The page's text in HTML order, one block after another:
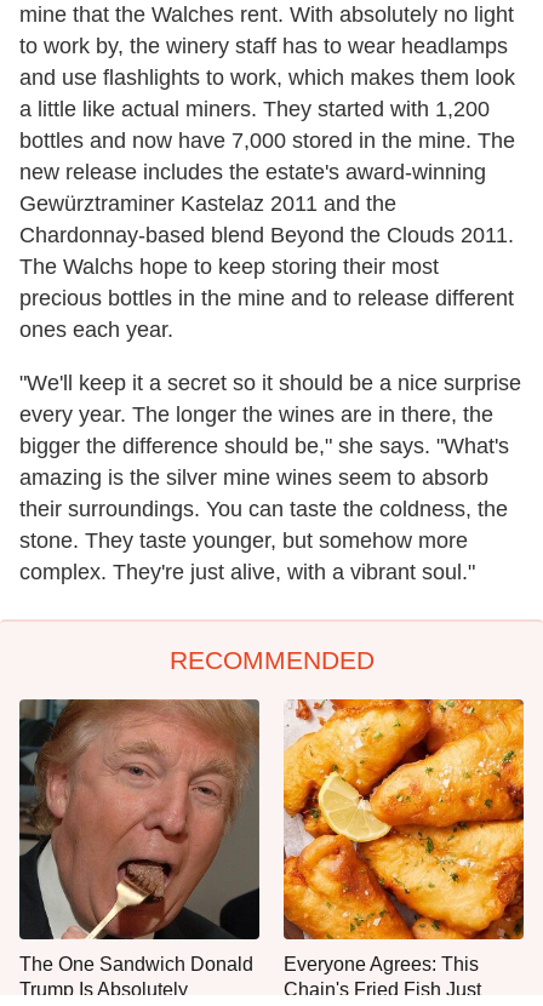
mine that the Walches rent. With absolutely no light
to work by, the winery staff has to wear headlamps
and use flashlights to work, which makes them look
a little like actual miners. They started with 1,200
bottles and now have 7,000 stored in the mine. The
new release includes the estate's award-winning
Gewürztraminer Kastelaz 2011 and the
Chardonnay-based blend Beyond the Clouds 2011.
The Walchs hope to keep storing their most
precious bottles in the mine and to release different
ones each year.
"We'll keep it a secret so it should be a nice surprise
every year. The longer the wines are in there, the
bigger the difference should be," she says. "What's
amazing is the silver mine wines seem to absorb
their surroundings. You can taste the coldness, the
stone. They taste younger, but somehow more
complex. They're just alive, with a vibrant soul."
RECOMMENDED
The One Sandwich Donald
Trump Is Absolutely
Everyone Agrees: This
Chain's Fried Fish Just